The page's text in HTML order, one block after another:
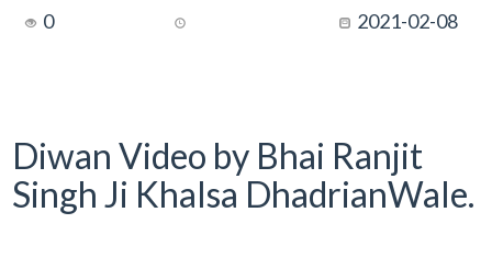
0 2021-02-08
Diwan Video by Bhai Ranjit
Singh Ji Khalsa DhadrianWale.